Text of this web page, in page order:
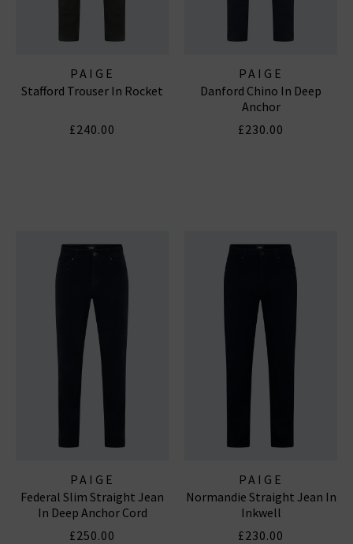
PAIGE
Stafford Trouser In Rocket
£240.00
PAIGE
Danford Chino In Deep
Anchor
£230.00
PAIGE
Federal Slim Straight Jean
In Deep Anchor Cord
£250.00
PAIGE
Normandie Straight Jean In
Inkwell
£230.00